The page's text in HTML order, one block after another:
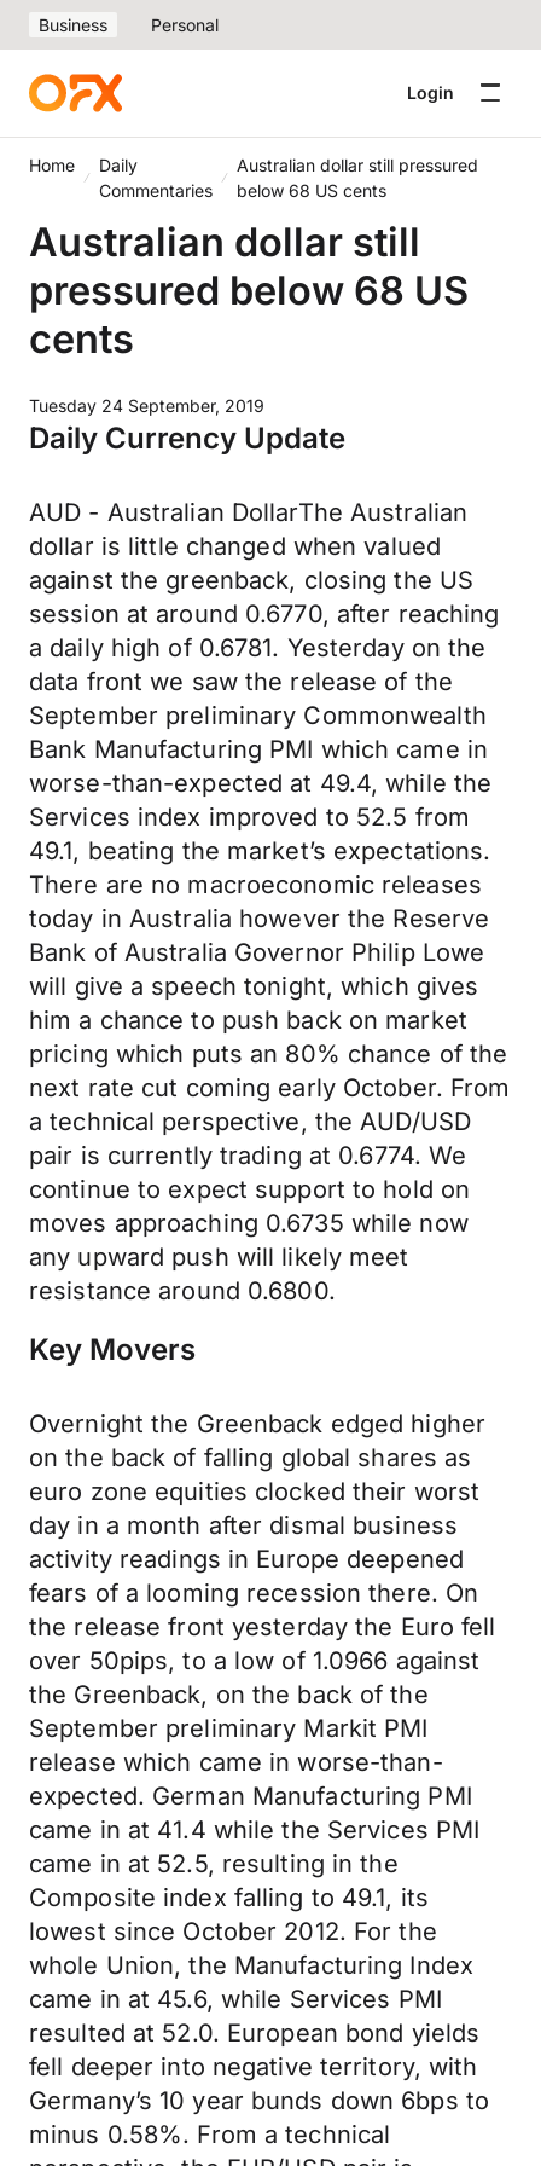
Business Personal
Login
Home
Daily
Commentaries
Australian dollar still pressured
below 68 US cents
Australian dollar still
pressured below 68 US
cents
Tuesday 24 September, 2019
Daily Currency Update
AUD - Australian DollarThe Australian
dollar is little changed when valued
against the greenback, closing the US
session at around 0.6770, after reaching
a daily high of 0.6781. Yesterday on the
data front we saw the release of the
September preliminary Commonwealth
Bank Manufacturing PMI which came in
worse-than-expected at 49.4, while the
Services index improved to 52.5 from
49.1, beating the market’s expectations.
There are no macroeconomic releases
today in Australia however the Reserve
Bank of Australia Governor Philip Lowe
will give a speech tonight, which gives
him a chance to push back on market
pricing which puts an 80% chance of the
next rate cut coming early October. From
a technical perspective, the AUD/USD
pair is currently trading at 0.6774. We
continue to expect support to hold on
moves approaching 0.6735 while now
any upward push will likely meet
resistance around 0.6800.
Key Movers
Overnight the Greenback edged higher
on the back of falling global shares as
euro zone equities clocked their worst
day in a month after dismal business
activity readings in Europe deepened
fears of a looming recession there. On
the release front yesterday the Euro fell
over 50pips, to a low of 1.0966 against
the Greenback, on the back of the
September preliminary Markit PMI
release which came in worse-than-
expected. German Manufacturing PMI
came in at 41.4 while the Services PMI
came in at 52.5, resulting in the
Composite index falling to 49.1, its
lowest since October 2012. For the
whole Union, the Manufacturing Index
came in at 45.6, while Services PMI
resulted at 52.0. European bond yields
fell deeper into negative territory, with
Germany’s 10 year bunds down 6bps to
minus 0.58%. From a technical